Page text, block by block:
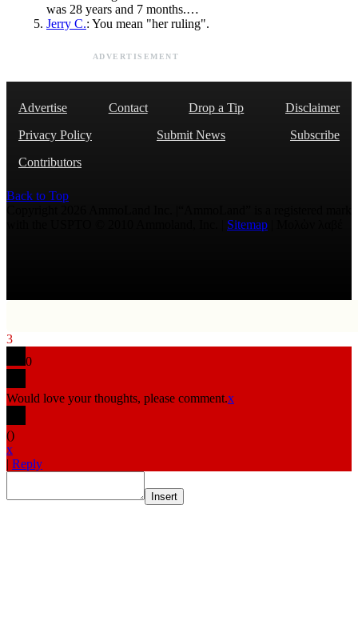
was 28 years and 7 months.…
Jerry C.: You mean "her ruling".
ADVERTISEMENT
Advertise Contact Drop a Tip
Disclaimer
Privacy Policy
Submit News
Subscribe
Contributors
Back to Top
Sitemap
3
0
Would love your thoughts, please comment.x
()
x
| Reply
Insert